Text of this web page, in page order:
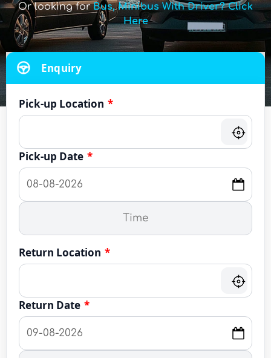
Or looking forBus, Minibus With Driver? Click
Here
Enquiry
Pick-up Location *
Pick-up Date *
Return Location *
Return Date *